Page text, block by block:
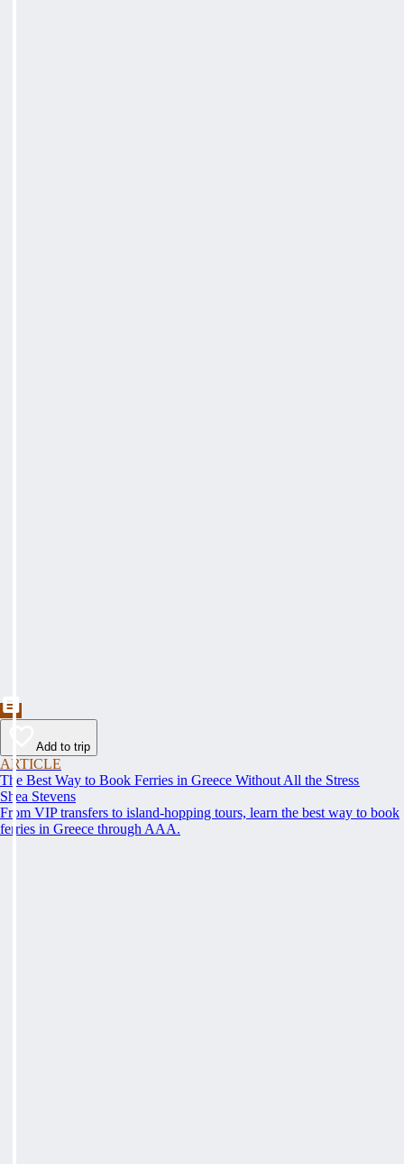
Add to trip
ARTICLE
The Best Way to Book Ferries in Greece Without All the Stress
Shea Stevens
From VIP transfers to island-hopping tours, learn the best way to book
ferries in Greece through AAA.